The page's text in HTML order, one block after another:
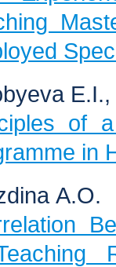
of
in
А.О.